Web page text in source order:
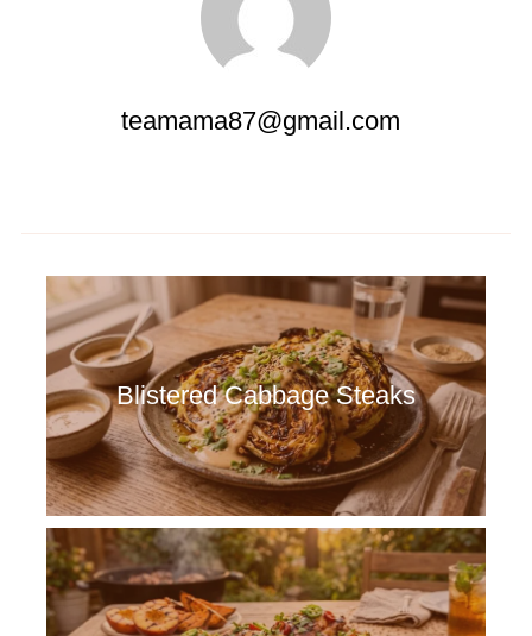
teamama87@gmail.com
Blistered Cabbage Steaks